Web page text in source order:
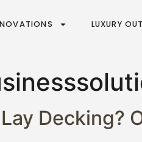
LUXURY
Decking?